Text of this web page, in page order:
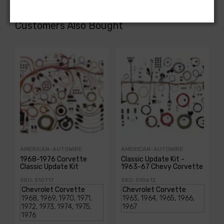
Customers Also Bought
AMERICAN-AUTOWIRE
1968-1976 Corvette
Classic Update Kit
SKU: 510717
AMERICAN-AUTOWIRE
Classic Update Kit -
1963-67 Chevy Corvette
SKU: 510612